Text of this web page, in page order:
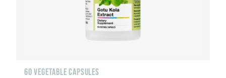
60 VEGETABLE CAPSULES